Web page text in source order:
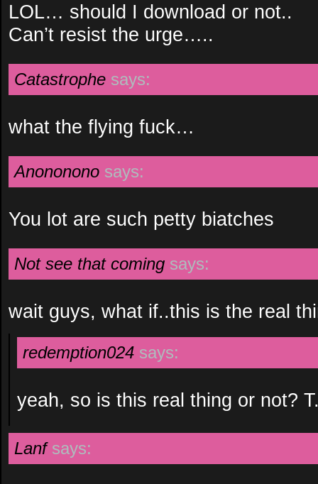
LOL… should I download or not..
Can’t resist the urge…..
Catastrophe says:
what the flying fuck…
Anononono says:
You lot are such petty biatches
Not see that coming says:
wait guys, what if..this is the real
redemption024 says:
yeah, so is this real thing or not?
Lanf says: